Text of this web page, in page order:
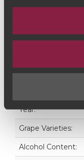
Year:
Grape Varieties:
Alcohol Content: